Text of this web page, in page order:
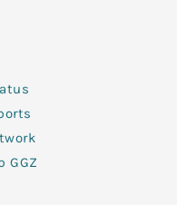
GGZ